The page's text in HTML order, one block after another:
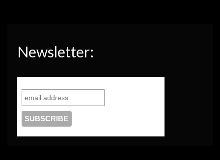
Newsletter: